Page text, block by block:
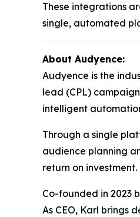
These integrations
single, automated
About Audyence:
Audyence is the
lead (CPL)
intelligent
Through a single
audience planning
return on investment.
Co-founded in 2023
As CEO, Karl brings